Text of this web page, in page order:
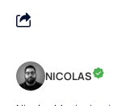
NICOLAS